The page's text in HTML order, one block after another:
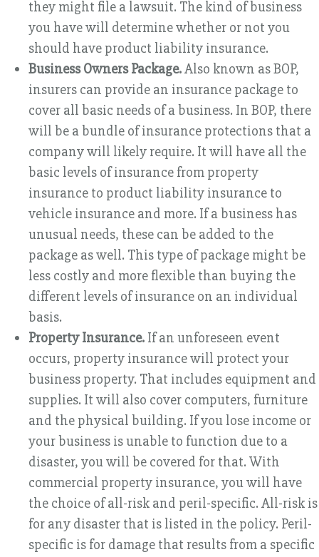
they might file a lawsuit. The kind of business
you have will determine whether or not you
should have product liability insurance.
Business Owners Package.Also known as BOP,
insurers can provide an insurance package to
cover all basic needs of a business. In BOP, there
will be a bundle of insurance protections that a
company will likely require. It will have all the
basic levels of insurance from property
insurance to product liability insurance to
vehicle insurance and more. If a business has
unusual needs, these can be added to the
package as well. This type of package might be
less costly and more flexible than buying the
different levels of insurance on an individual
basis.
Property Insurance. If an unforeseen event
occurs, property insurance will protect your
business property. That includes equipment and
supplies. It will also cover computers, furniture
and the physical building. If you lose income or
your business is unable to function due to a
disaster, you will be covered for that. With
commercial property insurance, you will have
the choice of all-risk and peril-specific. All-risk is
for any disaster that is listed in the policy. Peril-
specific is for damage that results from a specific